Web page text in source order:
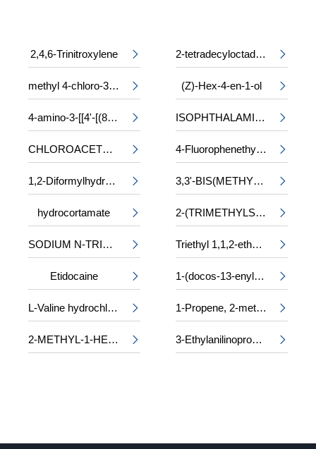
2,4,6-Trinitroxylene  2-tetradecyloctadecyl 2-ethylhexanoate 
methyl 4-chloro-3-phenylalaninate  (Z)-Hex-4-en-1-ol 
4-amino-3-[[4'-[(8-amino-1-hydroxy-3,6-disulpho-2-naphthyl)azo]-2,2'-disulpho[1,1'-biphenyl]-4-yl]azo]-5-hydroxynaphthalene-2,7-disulphonic acid, sodium salt  ISOPHTHALAMIDE 
CHLOROACETYL-DL-PHENYLALANINE  4-Fluorophenethyl alcohol 
1,2-Diformylhydrazine  3,3'-BIS(METHYLAMINO)-N-METHYLDIPROPYLAMINE 
hydrocortamate  2-(TRIMETHYLSILOXY)ETHYL METHACRYLATE 
SODIUM N-TRIDECYL SULPHATE  Triethyl 1,1,2-ethanetricarboxylate 
Etidocaine  1-(docos-13-enyl)-5-oxopyrrolidine-3-carboxylic acid 
L-Valine hydrochloride  1-Propene, 2-methyl-, trimer, sulfurized 
2-METHYL-1-HEXANOL  3-Ethylanilinopropiononitrile 